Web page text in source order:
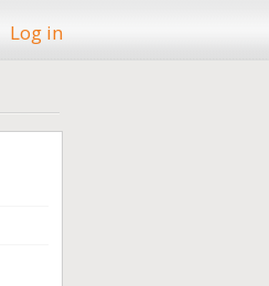
Log in